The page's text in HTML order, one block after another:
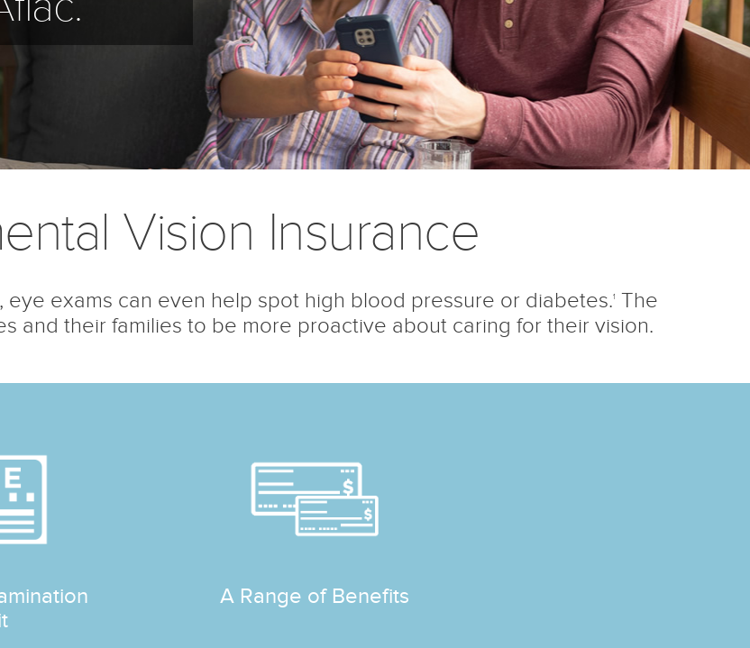
Vision Insurance
exams can even help spot high blood pressure or diabetes.1
The
and their families to be more proactive about caring for their vision.
A Range of Benefits